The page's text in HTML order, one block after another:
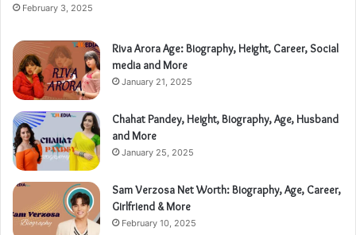
February 3, 2025
Riva Arora Age: Biography, Height, Career, Social
media and More
January 21, 2025
Chahat Pandey, Height, Biography, Age, Husband
and More
January 25, 2025
Sam Verzosa Net Worth: Biography, Age, Career,
Girlfriend & More
February 10, 2025